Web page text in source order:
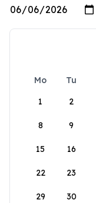
Mo Tu
1
2
8 9
15 16
22 23
29 30